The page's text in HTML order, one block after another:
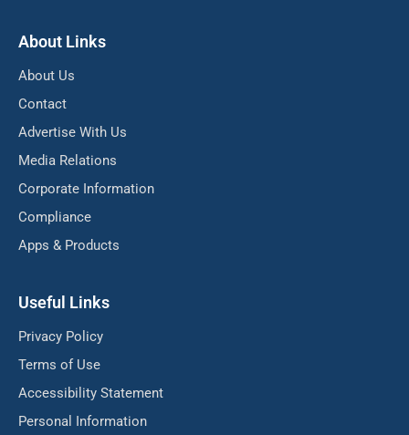
About Links
About Us
Contact
Advertise With Us
Media Relations
Corporate Information
Compliance
Apps & Products
Useful Links
Privacy Policy
Terms of Use
Accessibility Statement
Personal Information